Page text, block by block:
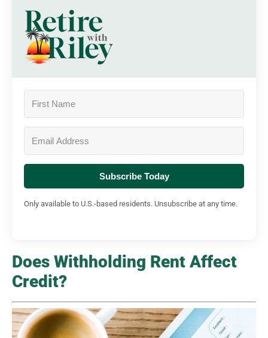
Subscribe Today
Only available to U.S.-based residents. Unsubscribe at any time.
Does Withholding Rent Affect
Credit?